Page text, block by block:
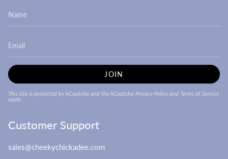
JOIN
This site is protected by hCaptcha and the hCaptcha Privacy Policy and Terms of Service
apply.
Customer Support
sales@cheekychickadee.com